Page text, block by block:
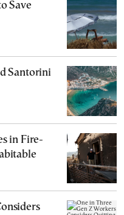
Save
Santorini
in Fire-